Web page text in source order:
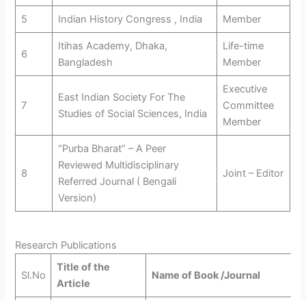
5 Indian History Congress , India Member
6
Itihas Academy, Dhaka,
Bangladesh
Life-time
Member
7
East Indian Society For The
Studies of Social Sciences, India
Executive
Committee
Member
8
“Purba Bharat” – A Peer
Reviewed Multidisciplinary
Referred Journal ( Bengali
Version)
Joint – Editor
Research Publications
Sl.No
Title of the
Article
Name of Book /Journal